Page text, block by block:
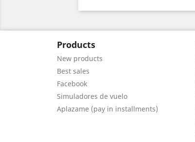
Products
New products
Best sales
Facebook
Simuladores de vuelo
Aplazame (pay in installments)